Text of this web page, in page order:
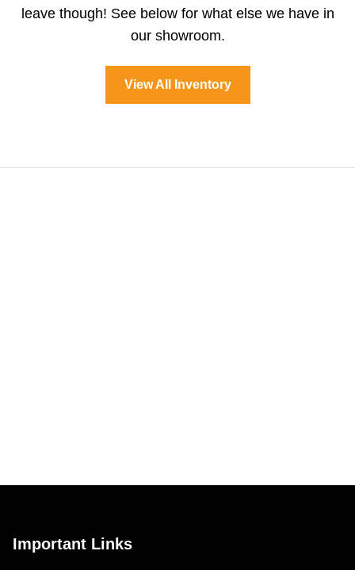
leave though! See below for what else we have in
our showroom.
View All Inventory
Important Links